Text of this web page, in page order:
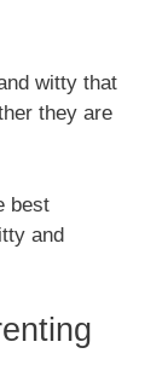
witty that
they are
best
and